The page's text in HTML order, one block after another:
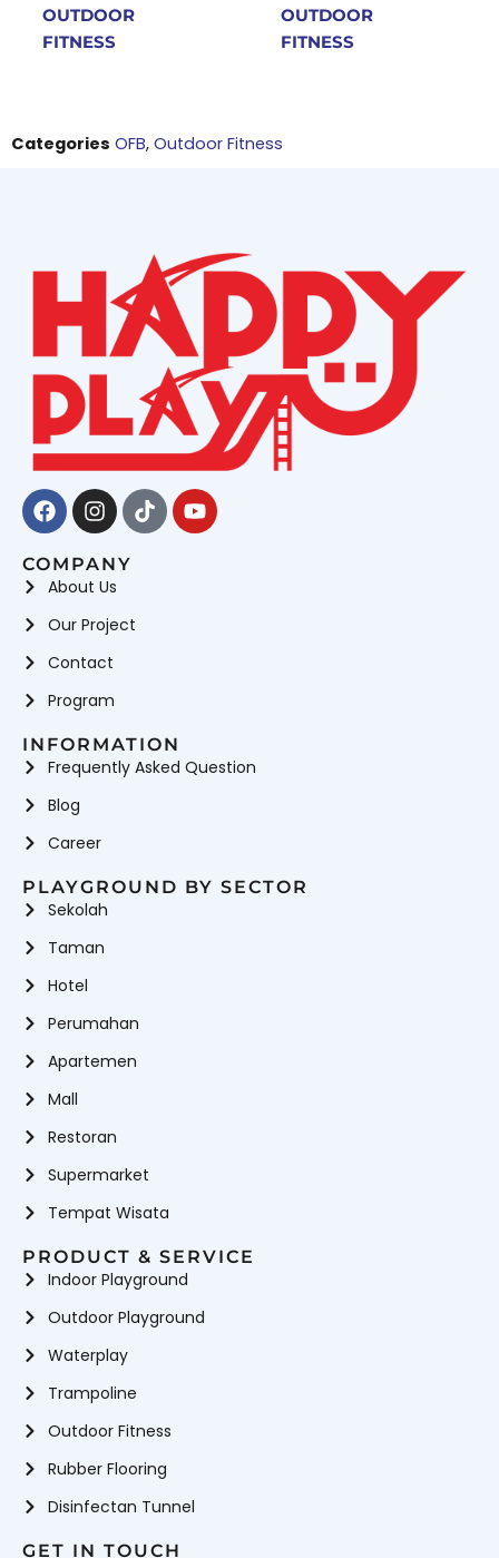
OUTDOOR
FITNESS
OUTDOOR
FITNESS
Categories OFB, Outdoor Fitness
Facebook
Instagram
TiktokYoutube
COMPANY
About Us
Our Project
Contact
Program
INFORMATION
Frequently Asked Question
Blog
Career
PLAYGROUND BY SECTOR
Sekolah
Taman
Hotel
Perumahan
Apartemen
Mall
Restoran
Supermarket
Tempat Wisata
PRODUCT & SERVICE
Indoor Playground
Outdoor Playground
Waterplay
Trampoline
Outdoor Fitness
Rubber Flooring
Disinfectan Tunnel
GET IN TOUCH